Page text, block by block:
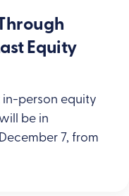
Equity
in-person equity
be in
7, from